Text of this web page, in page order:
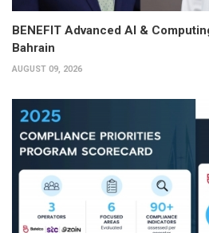
BENEFIT Advanced AI &
Bahrain
AUGUST 09, 2026